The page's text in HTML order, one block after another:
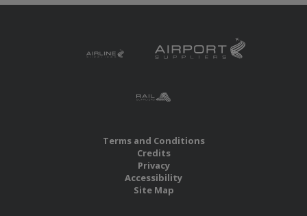
Terms and Conditions
Credits
Privacy
Accessibility
Site Map